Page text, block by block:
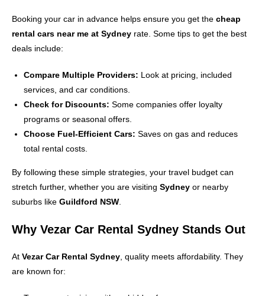
Booking your car in advance helps ensure you get the cheap
rental cars near me at Sydney rate. Some tips to get the best
deals include:
Compare Multiple Providers: Look at pricing, included
services, and car conditions.
Check for Discounts: Some companies offer loyalty
programs or seasonal offers.
Choose Fuel-Efficient Cars: Saves on gas and reduces
total rental costs.
By following these simple strategies, your travel budget can
stretch further, whether you are visiting Sydney or nearby
suburbs like Guildford NSW
Why Vezar Car Rental Sydney Stands Out
At Vezar Car Rental Sydney , quality meets affordability. They
are known for: